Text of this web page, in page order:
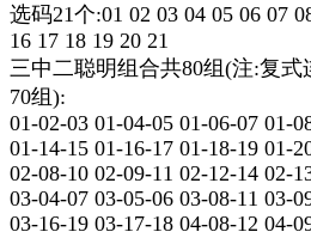
选码21个:01 02 03 04 05 06 07
16 17 18 19 20 21
三中二聪明组合共80组(注:复式
70组):
01-02-03 01-04-05 01-06-07 01-
01-14-15 01-16-17 01-18-19 01-
02-08-10 02-09-11 02-12-14 02-
03-04-07 03-05-06 03-08-11 03-
03-16-19 03-17-18 04-08-12 04-